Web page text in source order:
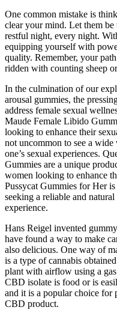
One common mistake is
clear your mind. Let them be
restful night, every night.
equipping yourself with
quality. Remember, your
ridden with counting sheep
In the culmination of our
arousal gummies, the
address female sexual
Maude Female Libido
looking to enhance their
not uncommon to see a
one’s sexual experiences.
Gummies are a unique
women looking to enhance
Pussycat Gummies for Her
seeking a reliable and
experience.
Hans Reigel invented
have found a way to make
also delicious. One way of
is a type of cannabis
plant with airflow using a
CBD isolate is food or is
and it is a popular choice for
CBD product.